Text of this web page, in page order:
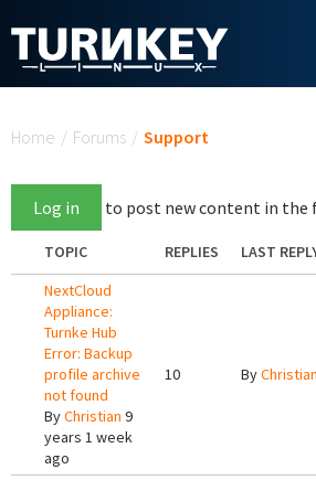
Home / Forums / Support
Log in to post new content in the
TOPIC REPLIES
LAST
NextCloud
Appliance:
Turnke Hub
Error: Backup
profile archive
not found
ByChristian 9
years 1 week
ago
10 ByChristian